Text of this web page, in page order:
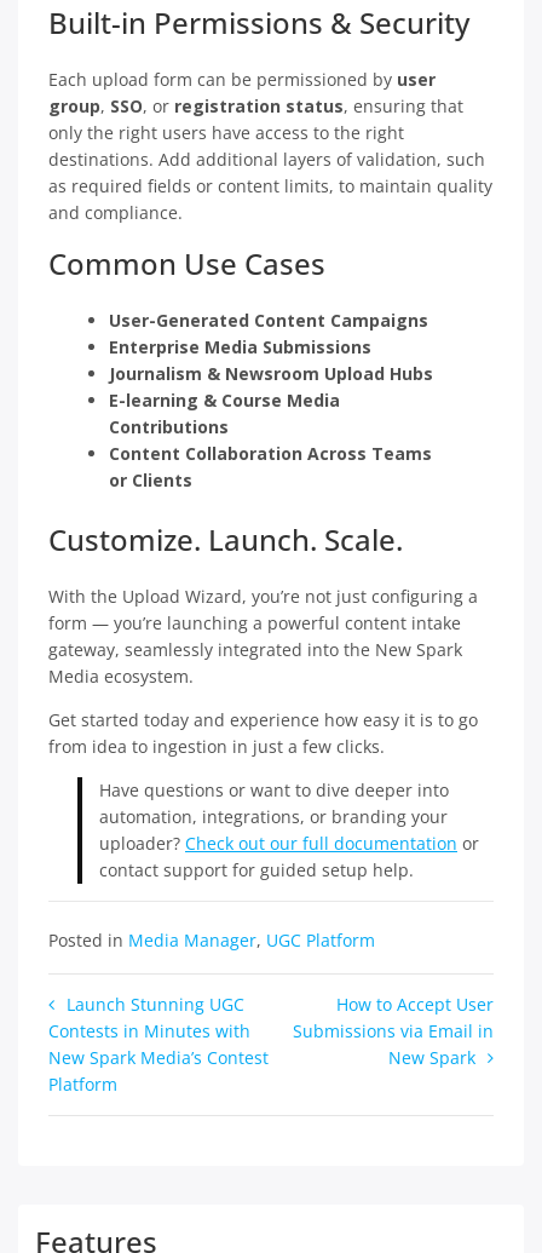
Built-in Permissions & Security
Each upload form can be permissioned by user
group, SSO, or registration status, ensuring that
only the right users have access to the right
destinations. Add additional layers of validation, such
as required fields or content limits, to maintain quality
and compliance.
Common Use Cases
User-Generated Content Campaigns
Enterprise Media Submissions
Journalism & Newsroom Upload Hubs
E-learning & Course Media
Contributions
Content Collaboration Across Teams
or Clients
Customize. Launch. Scale.
With the Upload Wizard, you’re not just configuring a
form — you’re launching a powerful content intake
gateway, seamlessly integrated into the New Spark
Media ecosystem.
Get started today and experience how easy it is to go
from idea to ingestion in just a few clicks.
Have questions or want to dive deeper into
automation, integrations, or branding your
uploader? Check out our full documentation or
contact support for guided setup help.
Posted in Media Manager, UGC Platform
Post
navigation
Launch Stunning UGC
Contests in Minutes with
New Spark Media’s Contest
Platform
How to Accept User
Submissions via Email in
New Spark
Features